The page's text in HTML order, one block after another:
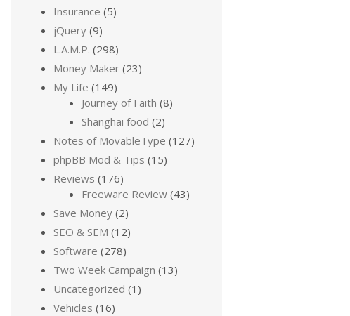
Insurance (5)
jQuery (9)
L.A.M.P. (298)
Money Maker (23)
My Life (149)
Journey of Faith (8)
Shanghai food (2)
Notes of MovableType (127)
phpBB Mod & Tips (15)
Reviews (176)
Freeware Review (43)
Save Money (2)
SEO & SEM (12)
Software (278)
Two Week Campaign (13)
Uncategorized (1)
Vehicles (16)